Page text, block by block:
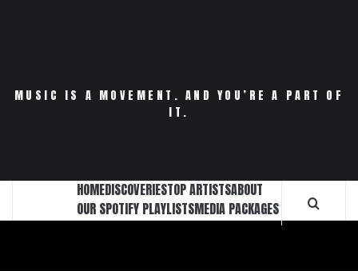
MUSIC IS A MOVEMENT. AND YOU’RE A PART OF
IT.
HOMEDISCOVERIESTOP ARTISTSABOUT
OUR SPOTIFY PLAYLISTSMEDIA PACKAGES